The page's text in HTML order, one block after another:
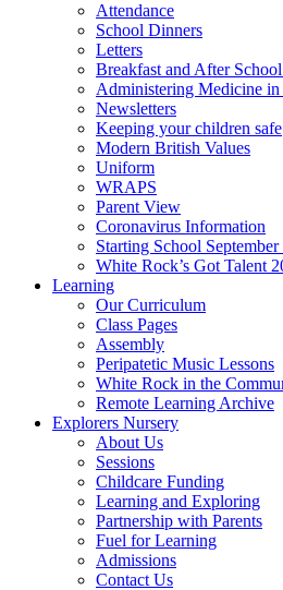
Attendance
School Dinners
Letters
Breakfast and After
Administering Medicine in
Newsletters
Keeping your children safe
Modern British Values
Uniform
WRAPS
Parent View
Coronavirus Information
Starting School
White Rock’s Got Talent
Learning
Our Curriculum
Class Pages
Assembly
Peripatetic Music Lessons
White Rock in the
Remote Learning Archive
Explorers Nursery
About Us
Sessions
Childcare Funding
Learning and Exploring
Partnership with Parents
Fuel for Learning
Admissions
Contact Us